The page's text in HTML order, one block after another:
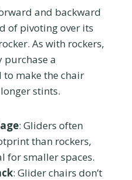
and backward
of pivoting over its
As with rockers,
purchase a
make the chair
stints.
: Gliders often
than rockers,
for smaller spaces.
: Glider chairs don’t